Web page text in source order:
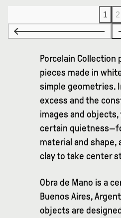
1 2
Porcelain
pieces made in
simple geometries.
excess and the
images and
certain
material and shape,
clay to take center
Obra de Mano is a
Buenos Aires,
objects are